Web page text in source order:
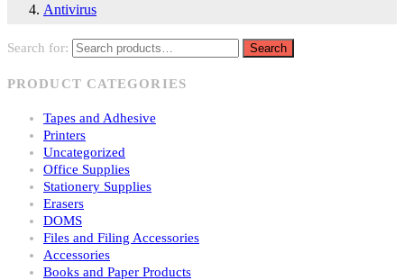
Antivirus
Search for: Search
PRODUCT CATEGORIES
Tapes and Adhesive
Printers
Uncategorized
Office Supplies
Stationery Supplies
Erasers
DOMS
Files and Filing Accessories
Accessories
Books and Paper Products